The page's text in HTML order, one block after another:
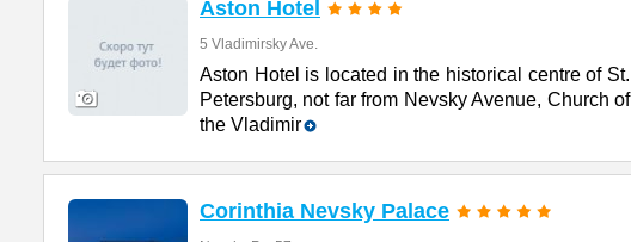
Aston Hotel
5 Vladimirsky Ave.
Aston Hotel is located in the historical centre of St.
Petersburg, not far from Nevsky Avenue, Church of
the Vladimir
Corinthia Nevsky Palace